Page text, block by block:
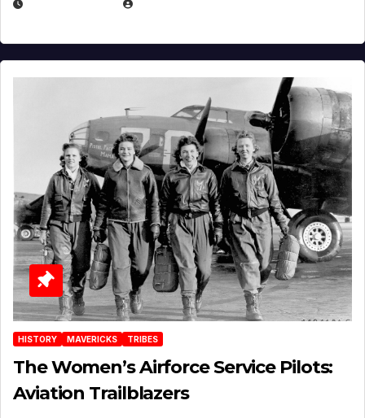
HISTORY MAVERICKS TRIBES
The Women’s Airforce Service Pilots:
Aviation Trailblazers